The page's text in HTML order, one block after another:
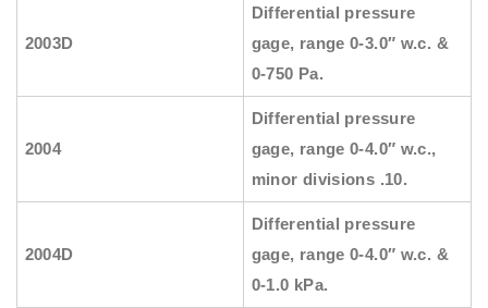
2003D
Differential pressure
gage, range 0-3.0″ w.c. &
0-750 Pa.
2004
Differential pressure
gage, range 0-4.0″ w.c.,
minor divisions .10.
2004D
Differential pressure
gage, range 0-4.0″ w.c. &
0-1.0 kPa.